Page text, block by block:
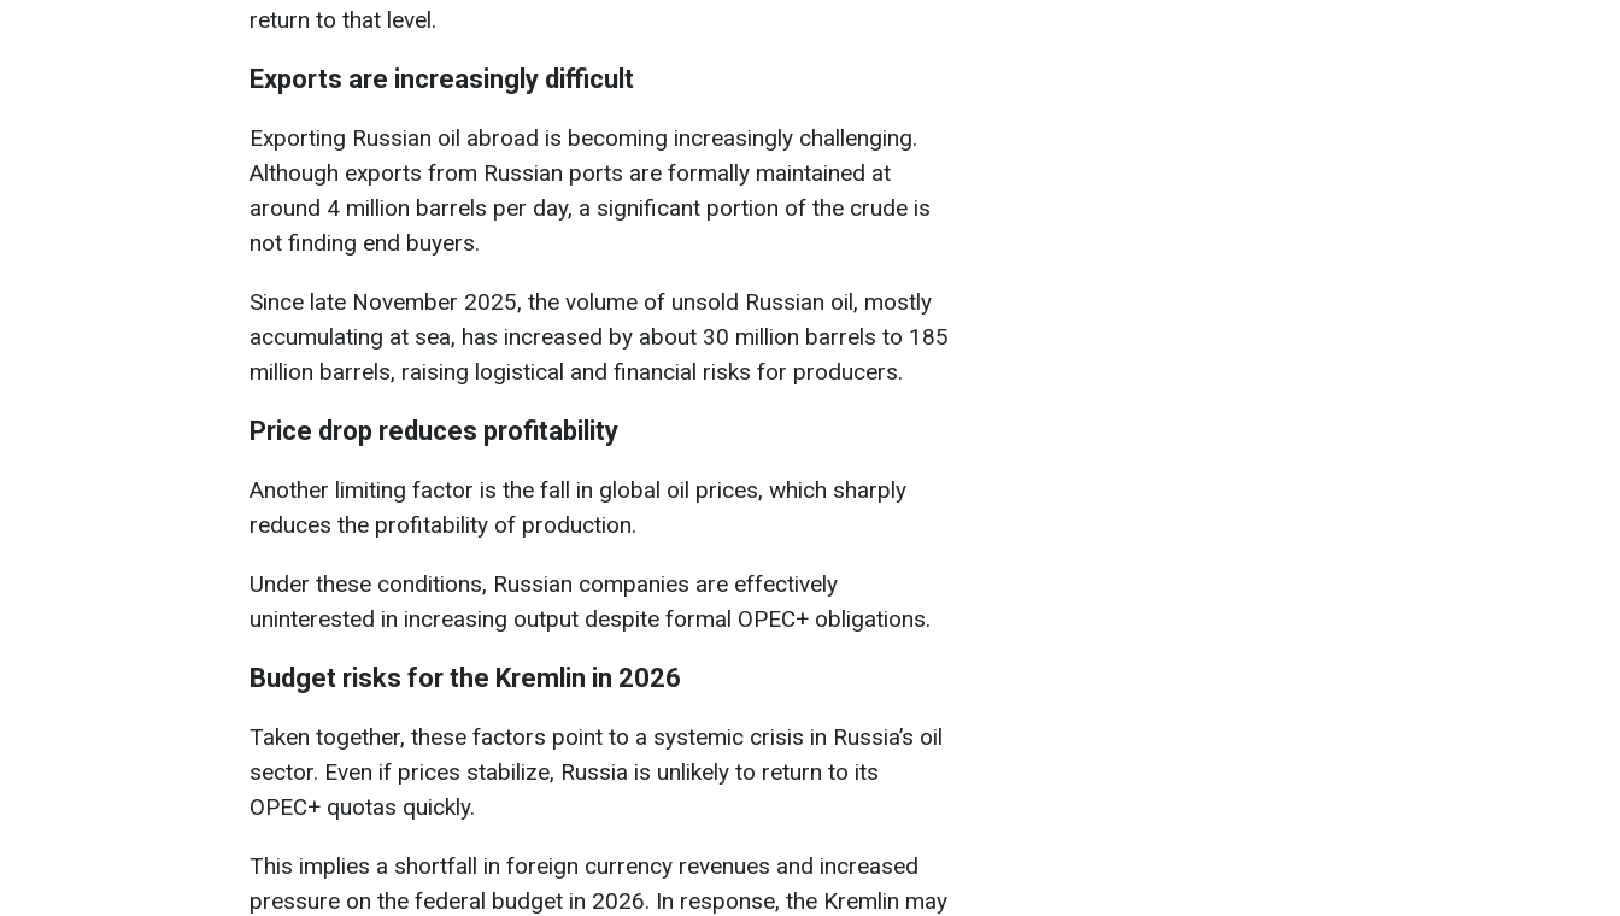
return to that level.
Exports are increasingly difficult
Exporting Russian oil abroad is becoming increasingly challenging.
Although exports from Russian ports are formally maintained at
around 4 million barrels per day, a significant portion of the crude is
not finding end buyers.
Since late November 2025, the volume of unsold Russian oil, mostly
accumulating at sea, has increased by about 30 million barrels to 185
million barrels, raising logistical and financial risks for producers.
Price drop reduces profitability
Another limiting factor is the fall in global oil prices, which sharply
reduces the profitability of production.
Under these conditions, Russian companies are effectively
uninterested in increasing output despite formal OPEC+ obligations.
Budget risks for the Kremlin in 2026
Taken together, these factors point to a systemic crisis in Russia’s oil
sector. Even if prices stabilize, Russia is unlikely to return to its
OPEC+ quotas quickly.
This implies a shortfall in foreign currency revenues and increased
pressure on the federal budget in 2026. In response, the Kremlin may